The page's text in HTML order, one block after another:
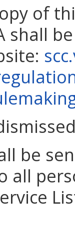
of
shall
be
all